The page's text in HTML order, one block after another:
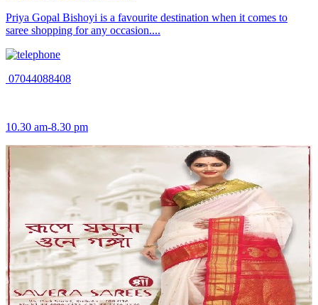
Priya Gopal Bishoyi is a favourite destination when it comes to
saree shopping for any occasion....
07044088408
10.30 am-8.30 pm